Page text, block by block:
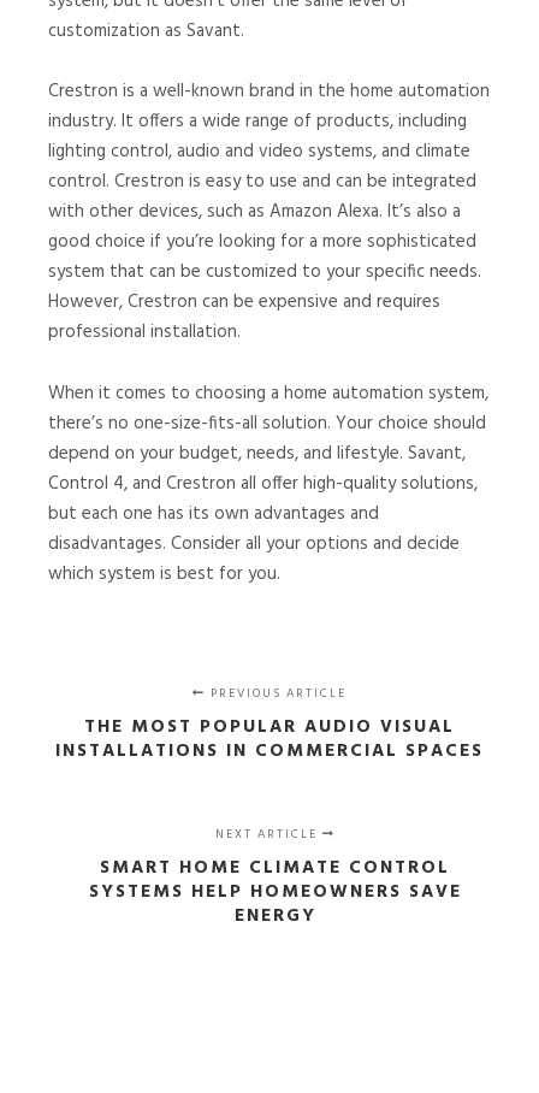
customization as Savant.
Crestron is a well-known brand in the home automation
industry. It offers a wide range of products, including
lighting control, audio and video systems, and climate
control. Crestron is easy to use and can be integrated
with other devices, such as Amazon Alexa. It’s also a
good choice if you’re looking for a more sophisticated
system that can be customized to your specific needs.
However, Crestron can be expensive and requires
professional installation.
When it comes to choosing a home automation system,
there’s no one-size-fits-all solution. Your choice should
depend on your budget, needs, and lifestyle. Savant,
Control 4, and Crestron all offer high-quality solutions,
but each one has its own advantages and
disadvantages. Consider all your options and decide
which system is best for you.
PREVIOUS ARTICLE
THE MOST POPULAR AUDIO VISUAL
INSTALLATIONS IN COMMERCIAL SPACES
NEXT ARTICLE
SMART HOME CLIMATE CONTROL
SYSTEMS HELP HOMEOWNERS SAVE
ENERGY